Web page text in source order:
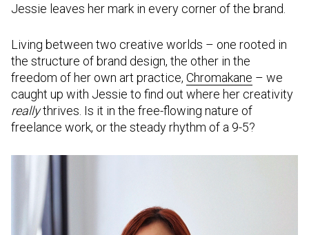
Jessie leaves her mark in every corner of the brand.
Living between two creative worlds – one rooted in
the structure of brand design, the other in the
freedom of her own art practice, Chromakane – we
caught up with Jessie to find out where her creativity
reallythrives. Is it in the free-flowing nature of
freelance work, or the steady rhythm of a 9-5?